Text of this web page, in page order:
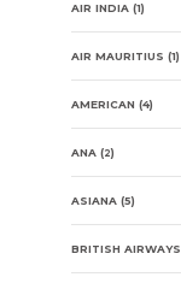
AIR INDIA (1)
AIR MAURITIUS (1)
AMERICAN (4)
ANA (2)
ASIANA (5)
BRITISH AIRWAYS